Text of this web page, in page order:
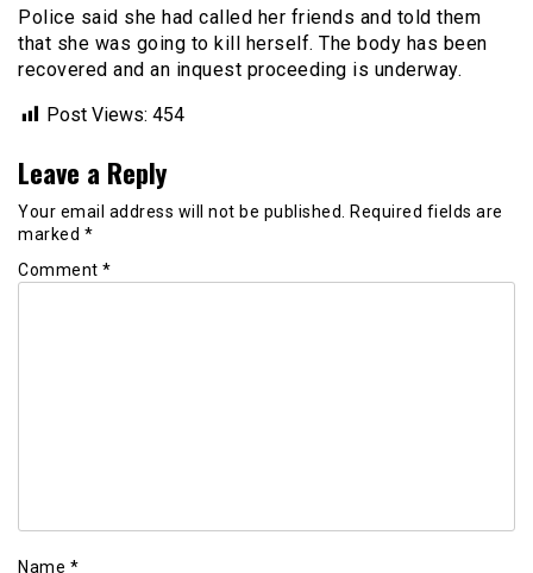
Police said she had called her friends and told them
that she was going to kill herself. The body has been
recovered and an inquest proceeding is underway.
Post Views: 454
Leave a Reply
Your email address will not be published.
Required fields are
marked *
Comment *
Name *